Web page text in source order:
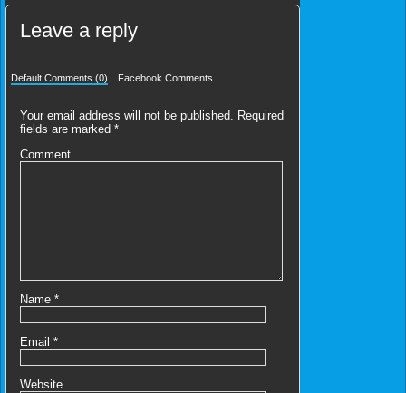
Leave a reply
Default Comments (0) Facebook Comments
Your email address will not be published. Required
fields are marked *
Comment
Name *
Email *
Website